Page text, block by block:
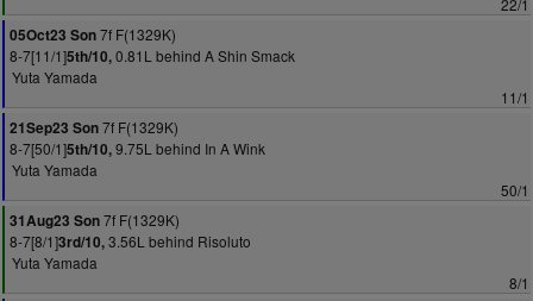
22/1
05Oct23 Son7f F(1329K)
8-7[11/1]5th/10,0.81L behind A Shin Smack
Yuta Yamada
11/1
21Sep23 Son7f F(1329K)
8-7[50/1]5th/10,9.75L behind In A Wink
Yuta Yamada
50/1
31Aug23 Son7f F(1329K)
8-7[8/1]3rd/10,3.56L behind Risoluto
Yuta Yamada
8/1